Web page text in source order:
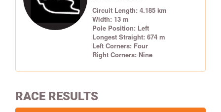
Circuit Length: 4.185 km
Width: 13 m
Pole Position: Left
Longest Straight: 674 m
Left Corners: Four
Right Corners: Nine
RACE RESULTS